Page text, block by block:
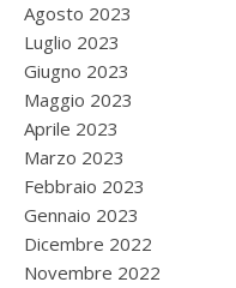
Agosto 2023
Luglio 2023
Giugno 2023
Maggio 2023
Aprile 2023
Marzo 2023
Febbraio 2023
Gennaio 2023
Dicembre 2022
Novembre 2022